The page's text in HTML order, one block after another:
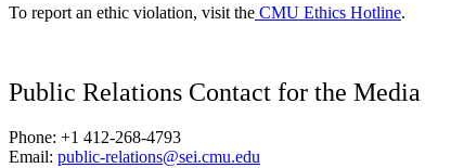
To report an ethic violation, visit the CMU Ethics Hotline.
Public Relations Contact for the Media
Phone: +1 412-268-4793
Email: public-relations@sei.cmu.edu